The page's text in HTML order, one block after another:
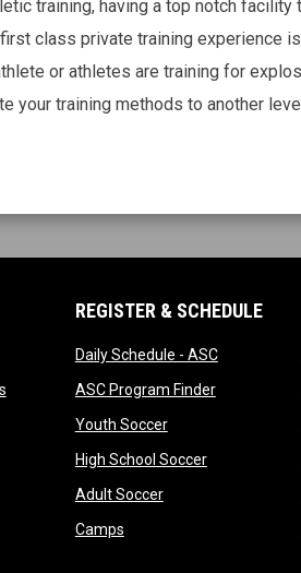
training, having a top notch facility
class private training experience
or athletes are training for
your training methods to another
window
opens in new window
window
window
window
REGISTER & SCHEDULE
Daily Schedule - ASCopens in
ASC Program Finderopens in
Youth Socceropens in new
High School Socceropens in new
Adult Socceropens in new
Campsopens in new window